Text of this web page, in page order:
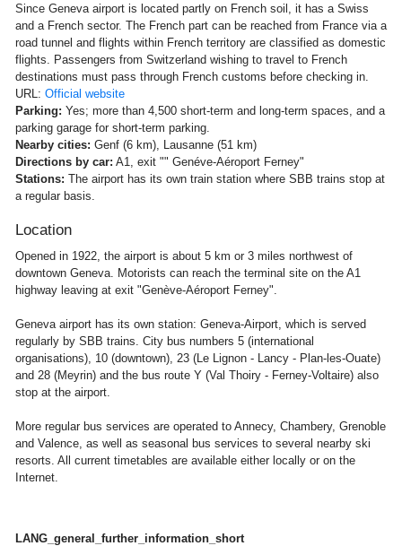
Since Geneva airport is located partly on French soil, it has a Swiss
and a French sector. The French part can be reached from France via a
road tunnel and flights within French territory are classified as domestic
flights. Passengers from Switzerland wishing to travel to French
destinations must pass through French customs before checking in.
URL: Official website
Parking: Yes; more than 4,500 short-term and long-term spaces, and a
parking garage for short-term parking.
Nearby cities: Genf (6 km), Lausanne (51 km)
Directions by car: A1, exit "" Genéve-Aéroport Ferney"
Stations: The airport has its own train station where SBB trains stop at
a regular basis.
Location
Opened in 1922, the airport is about 5 km or 3 miles northwest of
downtown Geneva. Motorists can reach the terminal site on the A1
highway leaving at exit "Genève-Aéroport Ferney".
Geneva airport has its own station: Geneva-Airport, which is served
regularly by SBB trains. City bus numbers 5 (international
organisations), 10 (downtown), 23 (Le Lignon - Lancy - Plan-les-Ouate)
and 28 (Meyrin) and the bus route Y (Val Thoiry - Ferney-Voltaire) also
stop at the airport.
More regular bus services are operated to Annecy, Chambery, Grenoble
and Valence, as well as seasonal bus services to several nearby ski
resorts. All current timetables are available either locally or on the
Internet.
LANG_general_further_information_short